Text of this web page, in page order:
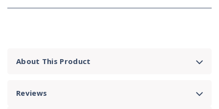
About This Product
Reviews